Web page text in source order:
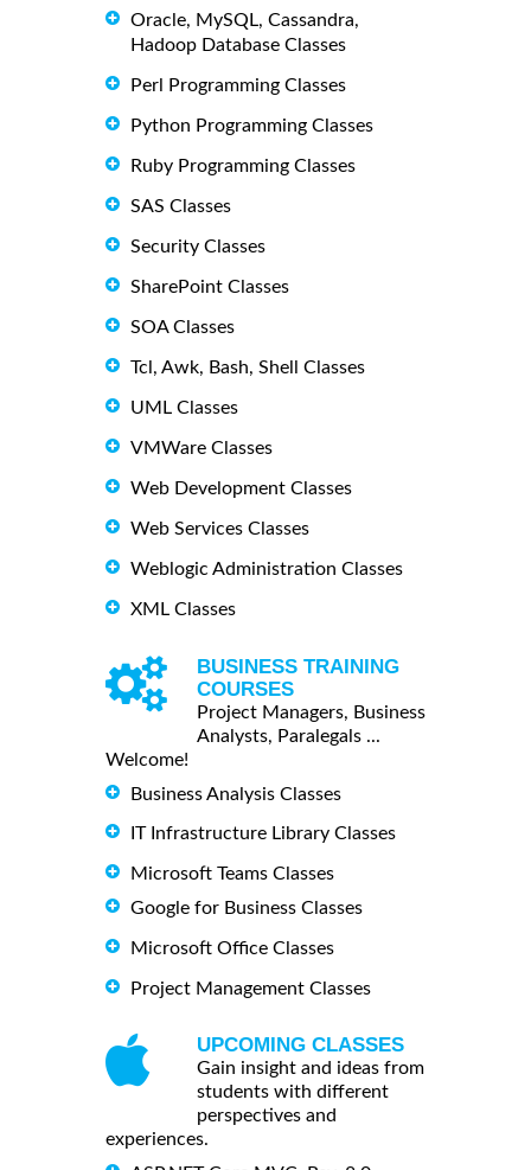
Oracle, MySQL, Cassandra,
Hadoop Database Classes
Perl Programming Classes
Python Programming Classes
Ruby Programming Classes
SAS Classes
Security Classes
SharePoint Classes
SOA Classes
Tcl, Awk, Bash, Shell Classes
UML Classes
VMWare Classes
Web Development Classes
Web Services Classes
Weblogic Administration Classes
XML Classes
BUSINESS TRAINING
COURSES
Project Managers, Business
Analysts, Paralegals ...
Welcome!
Business Analysis Classes
IT Infrastructure Library Classes
Microsoft Teams Classes
Google for Business Classes
Microsoft Office Classes
Project Management Classes
UPCOMING CLASSES
Gain insight and ideas from
students with different
perspectives and
experiences.